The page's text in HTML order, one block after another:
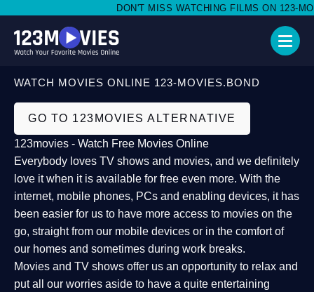
DON'T MISS WATCHING FILMS ON 123-
WATCH MOVIES ONLINE 123-MOVIES.BOND
GO TO 123MOVIES ALTERNATIVE
123movies - Watch Free Movies Online
Everybody loves TV shows and movies, and we definitely
love it when it is available for free even more. With the
internet, mobile phones, PCs and enabling devices, it has
been easier for us to have more access to movies on the
go, straight from our mobile devices or in the comfort of
our homes and sometimes during work breaks.
Movies and TV shows offer us an opportunity to relax and
put all our worries aside to have a quite entertaining